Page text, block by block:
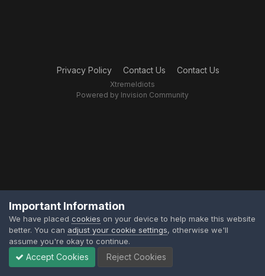
Privacy Policy Contact Us Contact Us
XtremeIdiots
Powered by Invision Community
Important Information
We have placed cookies on your device to help make this website
better. You can adjust your cookie settings, otherwise we'll
assume you're okay to continue.
Accept Cookies Reject Cookies